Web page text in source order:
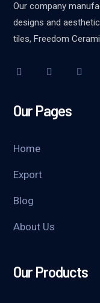
Our company
designs and
tiles, Freedom
Our Pages
Home
Export
Blog
About Us
Our Products